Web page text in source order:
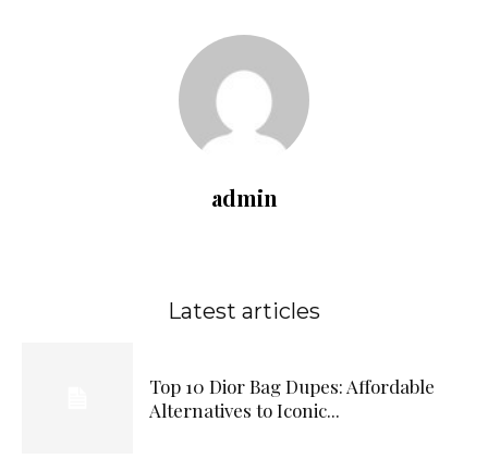
admin
Latest articles
Top 10 Dior Bag Dupes: Affordable
Alternatives to Iconic...